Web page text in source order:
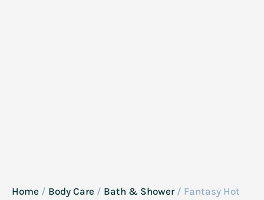
Home / Body Care / Bath & Shower/ Fantasy Hot